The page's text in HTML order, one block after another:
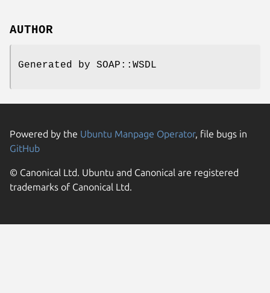
AUTHOR
Generated by SOAP::WSDL
Powered by the Ubuntu Manpage Operator, file bugs in
GitHub
© Canonical Ltd. Ubuntu and Canonical are registered
trademarks of Canonical Ltd.